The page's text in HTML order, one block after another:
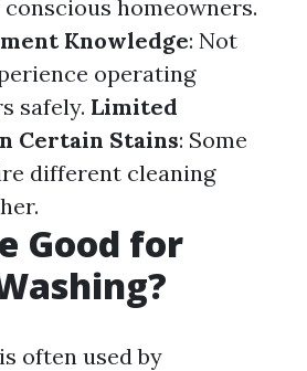
homeowners.
Knowledge: Not
operating
safely. Limited
Certain Stains: Some
different cleaning
Good for
often used by